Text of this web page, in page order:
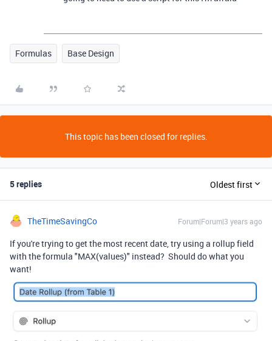
Formulas Base Design
This topic has been closed for replies.
5 replies Oldest first
TheTimeSavingCo Forum|Forum|3 years ago
If you're trying to get the most recent date, try using a rollup field
with the formula "MAX(values)" instead? Should do what you
want!